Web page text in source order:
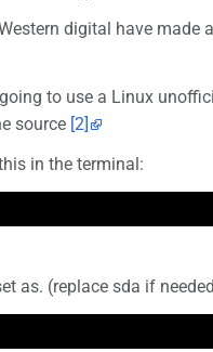
digital have
to use a Linux
source [2]
in the terminal:
as. (replace sda if